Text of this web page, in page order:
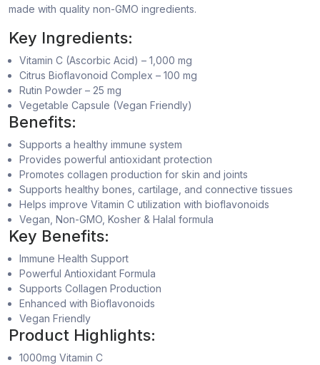
made with quality non-GMO ingredients.
Key Ingredients:
Vitamin C (Ascorbic Acid) – 1,000 mg
Citrus Bioflavonoid Complex – 100 mg
Rutin Powder – 25 mg
Vegetable Capsule (Vegan Friendly)
Benefits:
Supports a healthy immune system
Provides powerful antioxidant protection
Promotes collagen production for skin and joints
Supports healthy bones, cartilage, and connective tissues
Helps improve Vitamin C utilization with bioflavonoids
Vegan, Non-GMO, Kosher & Halal formula
Key Benefits:
Immune Health Support
Powerful Antioxidant Formula
Supports Collagen Production
Enhanced with Bioflavonoids
Vegan Friendly
Product Highlights:
1000mg Vitamin C